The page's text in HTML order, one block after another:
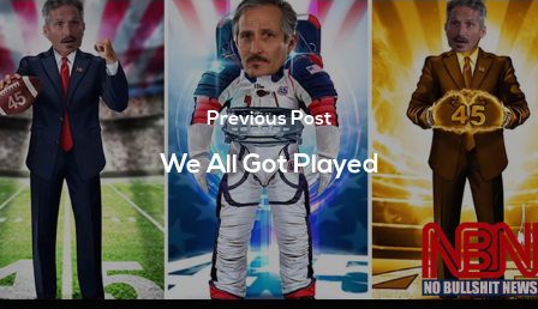
Previous Post
We All Got Played